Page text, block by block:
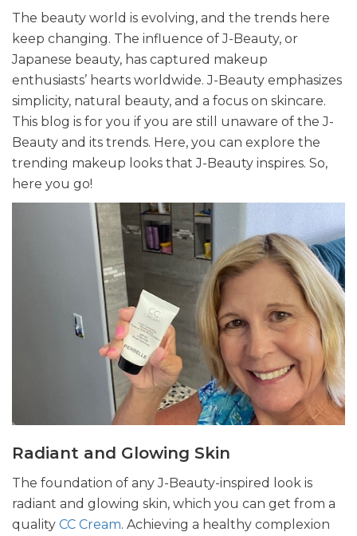
The beauty world is evolving, and the trends here
keep changing. The influence of J-Beauty, or
Japanese beauty, has captured makeup
enthusiasts’ hearts worldwide. J-Beauty emphasizes
simplicity, natural beauty, and a focus on skincare.
This blog is for you if you are still unaware of the J-
Beauty and its trends. Here, you can explore the
trending makeup looks that J-Beauty inspires. So,
here you go!
Radiant and Glowing Skin
The foundation of any J-Beauty-inspired look is
radiant and glowing skin, which you can get from a
quality CC Cream. Achieving a healthy complexion